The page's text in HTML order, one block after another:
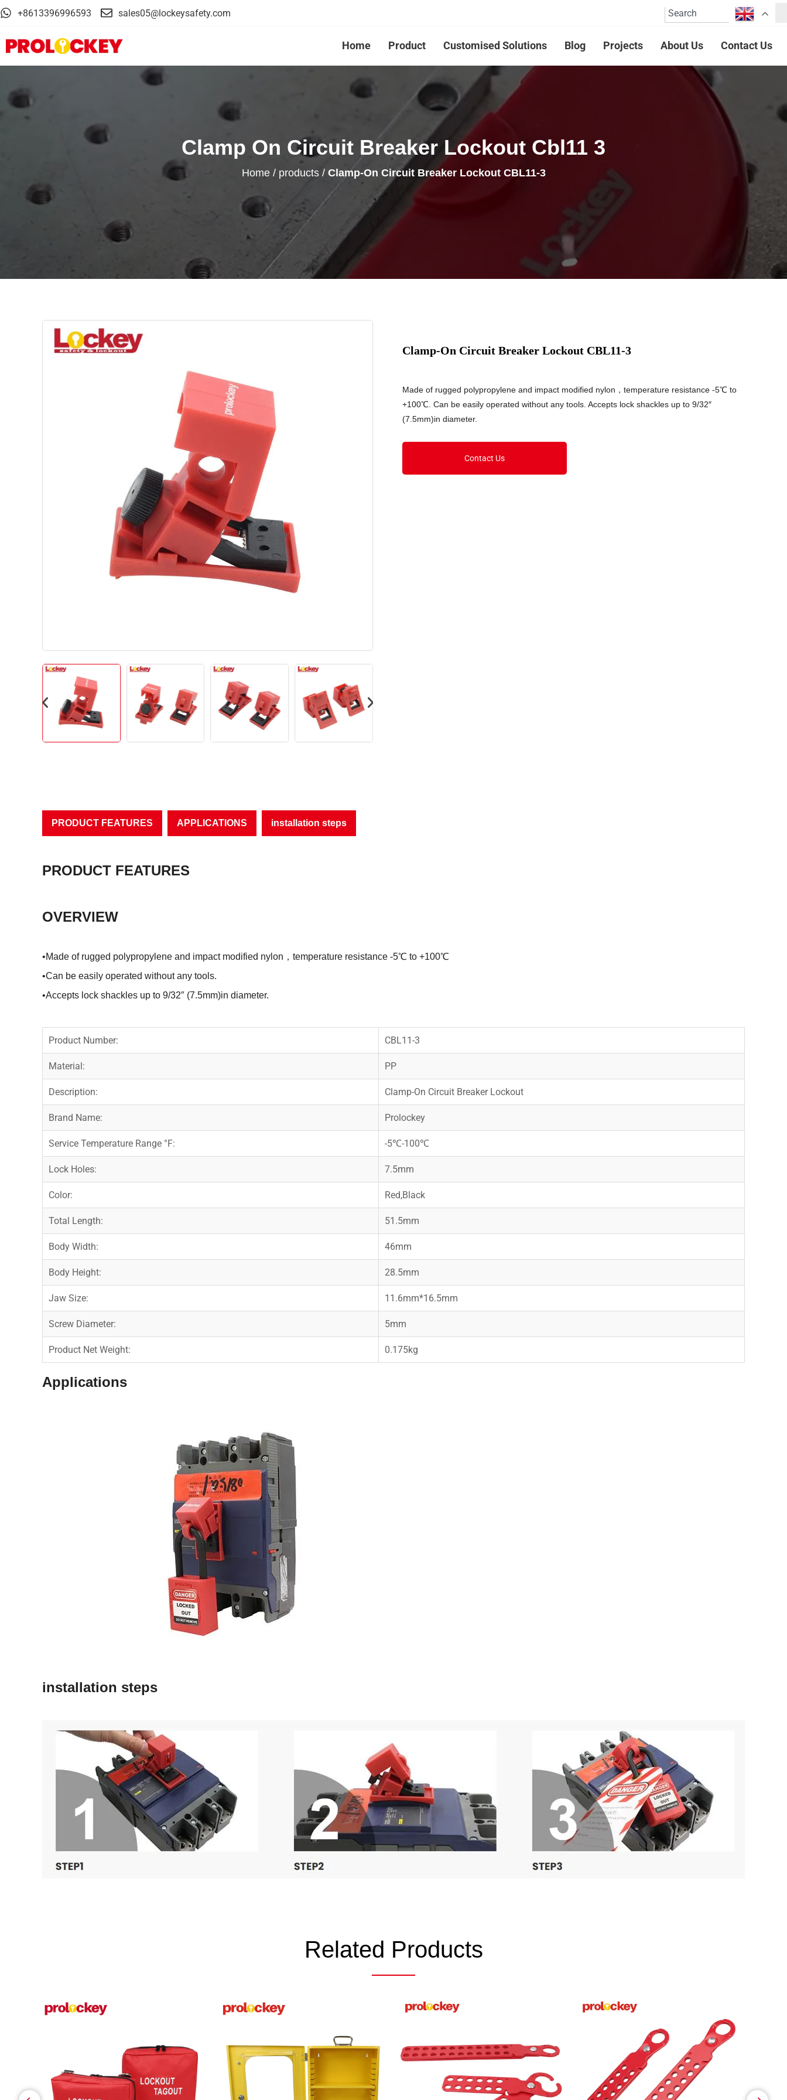
+8613396996593 sales05@lockeysafety.com
Home Product Customised Solutions Blog Projects About Us Contact Us
Clamp On Circuit Breaker Lockout Cbl11 3
Home/ products/ Clamp-On Circuit Breaker Lockout CBL11-3
Clamp-On Circuit Breaker Lockout CBL11-3
Made of rugged polypropylene and impact modified nylon，temperature resistance -5℃ to
+100℃. Can be easily operated without any tools. Accepts lock shackles up to 9/32″
(7.5mm)in diameter.
Contact Us
PRODUCT FEATURES APPLICATIONS installation steps
PRODUCT FEATURES
OVERVIEW
•Made of rugged polypropylene and impact modified nylon，temperature resistance -5℃ to +100℃
•Can be easily operated without any tools.
•Accepts lock shackles up to 9/32″ (7.5mm)in diameter.
Product Number: CBL11-3
Material: PP
Description: Clamp-On Circuit Breaker Lockout
Brand Name: Prolockey
Service Temperature Range °F: -5℃-100℃
Lock Holes: 7.5mm
Color: Red,Black
Total Length: 51.5mm
Body Width: 46mm
Body Height: 28.5mm
Jaw Size: 11.6mm*16.5mm
Screw Diameter: 5mm
Product Net Weight: 0.175kg
Applications
installation steps
Related Products